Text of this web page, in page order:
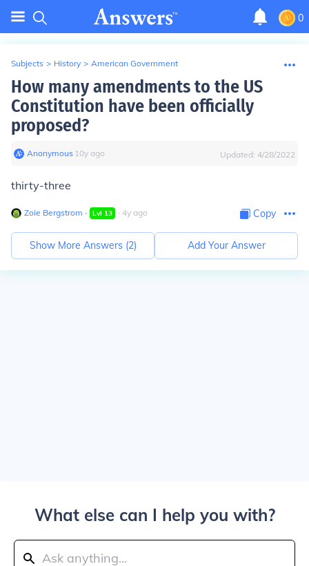
0
Subjects > History > American Government
How many amendments to the US
Constitution have been officially
proposed?
Anonymous∙ 10y ago Updated: 4/28/2022
thirty-three
Zoie Bergstrom ∙ Lvl 13 ∙ 4y ago Copy
Show More Answers (2) Add Your Answer
What else can I help you with?